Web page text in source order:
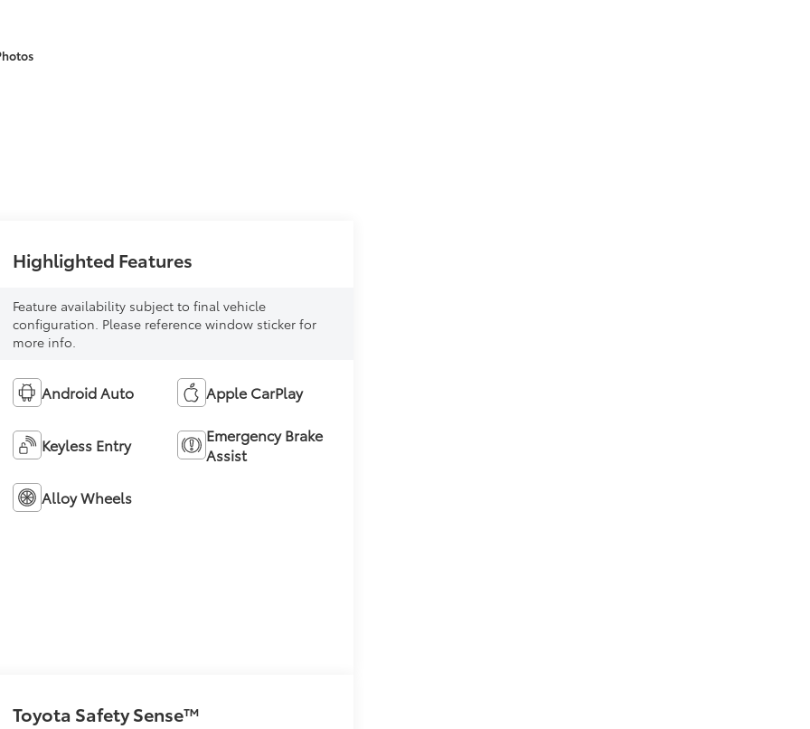
Highlighted Features
Feature availability subject to final vehicle
configuration. Please reference window sticker for
more info.
Android Auto Apple CarPlay
Keyless Entry
Emergency Brake
Assist
Alloy Wheels
Toyota Safety Sense™